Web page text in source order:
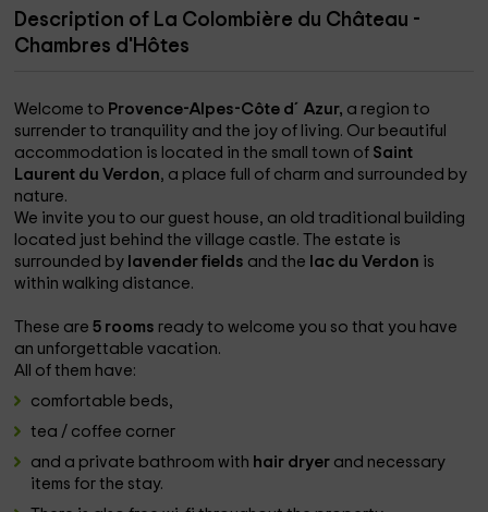
Description of La Colombière du Château -
Chambres d'Hôtes
Welcome to Provence-Alpes-Côte d´Azur, a region to
surrender to tranquility and the joy of living. Our beautiful
accommodation is located in the small town of Saint
Laurent du Verdon, a place full of charm and surrounded by
nature.
We invite you to our guest house, an old traditional building
located just behind the village castle. The estate is
surrounded by lavender fields and the lac du Verdon is
within walking distance.
These are5 rooms ready to welcome you so that you have
an unforgettable vacation.
All of them have:
comfortable beds,
tea / coffee corner
and a private bathroom with hair dryer and necessary
items for the stay.